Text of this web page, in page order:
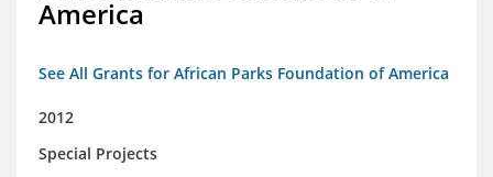
America
See All Grants for African Parks Foundation of America
2012
Special Projects